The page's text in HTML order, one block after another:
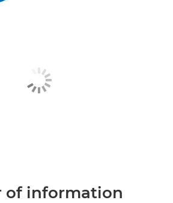
of information